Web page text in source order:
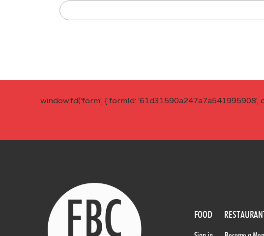
window.fd('form', { formId:
FOOD